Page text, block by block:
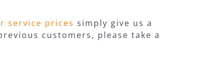
service prices simply give us a
customers, please take a